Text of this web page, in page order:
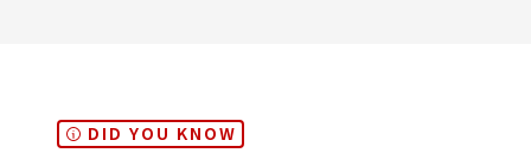
DID YOU KNOW